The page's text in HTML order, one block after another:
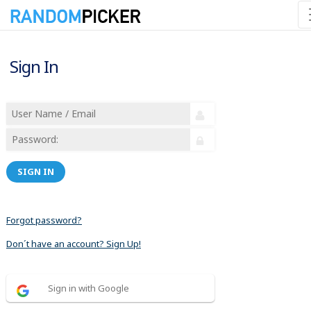
Sign In
SIGN IN
Forgot password?
Don´t have an account? Sign Up!
Sign in with Google